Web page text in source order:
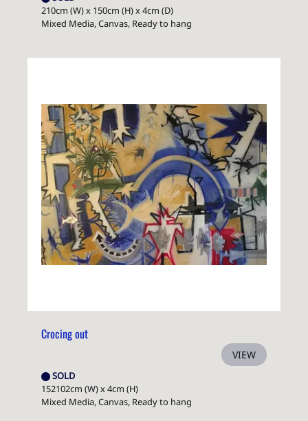
210cm (W) x 150cm (H) x 4cm (D)
Mixed Media, Canvas, Ready to hang
Crocing out
VIEW
SOLD
152102cm (W) x 4cm (H)
Mixed Media, Canvas, Ready to hang